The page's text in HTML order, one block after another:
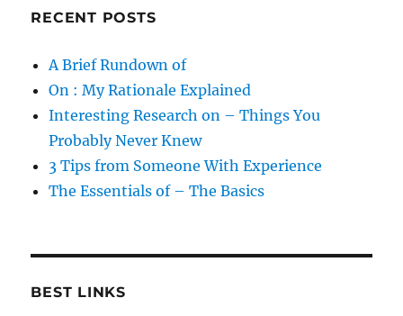
RECENT POSTS
A Brief Rundown of
On : My Rationale Explained
Interesting Research on – Things You
Probably Never Knew
3 Tips from Someone With Experience
The Essentials of – The Basics
BEST LINKS